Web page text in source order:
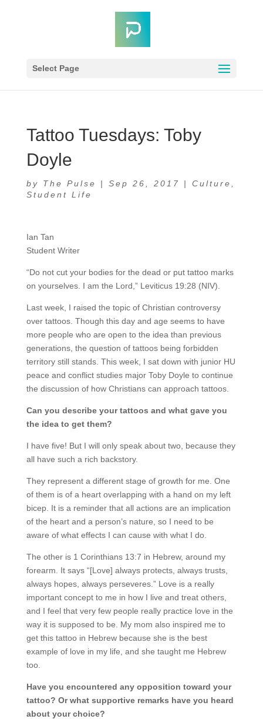
Select Page
Tattoo Tuesdays: Toby
Doyle
by The Pulse | Sep 26, 2017 | Culture
Student Life
Ian Tan
Student Writer
“Do not cut your bodies for the dead or put tattoo marks
on yourselves. I am the Lord,” Leviticus 19:28 (NIV).
Last week, I raised the topic of Christian controversy
over tattoos. Though this day and age seems to have
more people who are open to the idea than previous
generations, the question of tattoos being forbidden
territory still stands. This week, I sat down with junior HU
peace and conflict studies major Toby Doyle to continue
the discussion of how Christians can approach tattoos.
Can you describe your tattoos and what gave you
the idea to get them?
I have five! But I will only speak about two, because they
all have such a rich backstory.
They represent a different stage of growth for me. One
of them is of a heart overlapping with a hand on my left
bicep. It is a reminder that all actions are an implication
of the heart and a person’s nature, so I need to be
aware of what effects I can cause with what I do.
The other is 1 Corinthians 13:7 in Hebrew, around my
forearm. It says “[Love] always protects, always trusts,
always hopes, always perseveres.” Love is a really
important concept to me in how I live and treat others,
and I feel that very few people really practice love in the
way it is supposed to be. My mom also inspired me to
get this tattoo in Hebrew because she is the best
example of love in my life, and she taught me Hebrew
too.
Have you encountered any opposition toward your
tattoo? Or what supportive remarks have you heard
about your choice?